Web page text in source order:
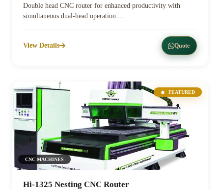
Double head CNC router for enhanced productivity with
simultaneous dual-head operation....
View Details Quote
FEATURED
CNC MACHINES
Hi-1325 Nesting CNC Router